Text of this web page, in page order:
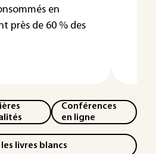
en
près de 60 % des
Conférences
en ligne
les livres blancs